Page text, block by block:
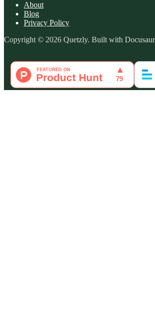
About
Blog
Privacy Policy
Copyright © 2026 Quetzly. Built with